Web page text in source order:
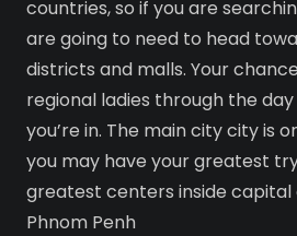
countries, so if you are
are going to need to head
districts and malls. Your
regional ladies through the
you’re in. The main city city is
you may have your greatest
greatest centers inside capital
Phnom Penh